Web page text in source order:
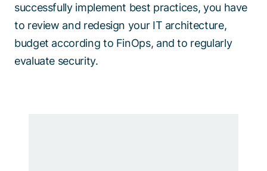
successfully implement best practices, you have
to review and redesign your IT architecture,
budget according to FinOps, and to regularly
evaluate security.